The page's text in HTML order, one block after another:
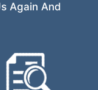
Again And